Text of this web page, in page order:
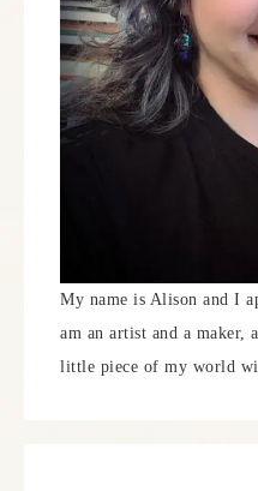
My name is Alison and I
am an artist and a maker,
little piece of my world